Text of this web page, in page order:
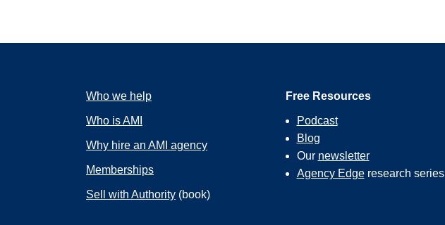
Who we help
Who is AMI
Why hire an AMI agency
Memberships
Sell with Authority (book)
Free Resources
Podcast
Blog
Our newsletter
Agency Edgeresearch series